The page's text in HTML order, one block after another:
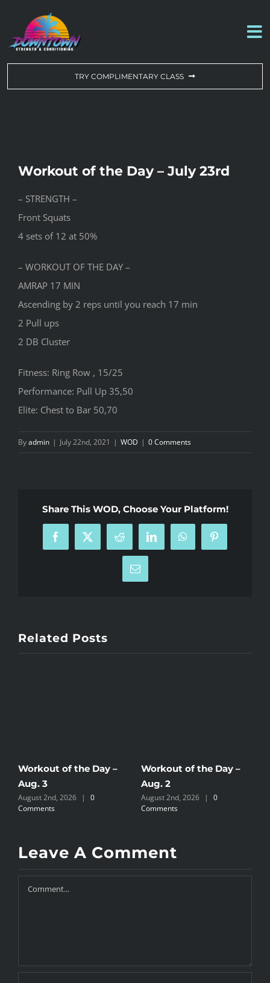
content
ABOUT US
CONTACT US
TRY COMPLIMENTARY CLASS
Workout of the Day – July 23rd
– STRENGTH –
Front Squats
4 sets of 12 at 50%
– WORKOUT OF THE DAY –
AMRAP 17 MIN
Ascending by 2 reps until you reach 17 min
2 Pull ups
2 DB Cluster
Fitness: Ring Row , 15/25
Performance: Pull Up 35,50
Elite: Chest to Bar 50,70
Byadmin | July 22nd, 2021 | WOD | 0 Comments
Share This WOD, Choose Your Platform!
Facebook
X Reddit LinkedInWhatsAppPinterest
Email
Related Posts
Workout of the Day –
Aug. 3
August 2nd, 2026 |
0
Comments
Workout of the Day –
Aug. 2
August 2nd, 2026 |
0
Comments
Leave A Comment
Comment